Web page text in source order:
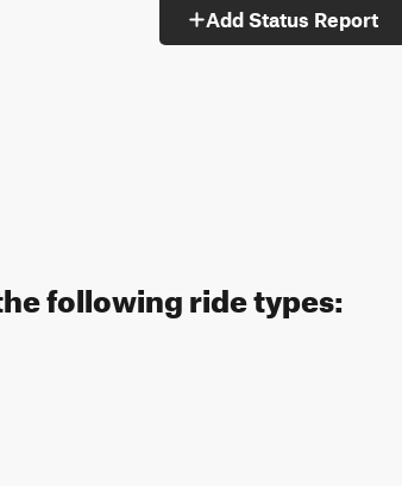
Add Status Report
following ride types: